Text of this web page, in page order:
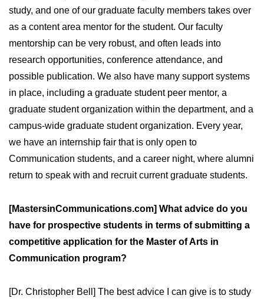
study, and one of our graduate faculty members takes over
as a content area mentor for the student. Our faculty
mentorship can be very robust, and often leads into
research opportunities, conference attendance, and
possible publication. We also have many support systems
in place, including a graduate student peer mentor, a
graduate student organization within the department, and a
campus-wide graduate student organization. Every year,
we have an internship fair that is only open to
Communication students, and a career night, where alumni
return to speak with and recruit current graduate students.
[MastersinCommunications.com] What advice do you
have for prospective students in terms of submitting a
competitive application for the Master of Arts in
Communication program?
[Dr. Christopher Bell] The best advice I can give is to study